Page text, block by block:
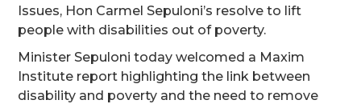
Issues, Hon Carmel Sepuloni’s resolve to lift
people with disabilities out of poverty.
Minister Sepuloni today welcomed a Maxim
Institute report highlighting the link between
disability and poverty and the need to remove